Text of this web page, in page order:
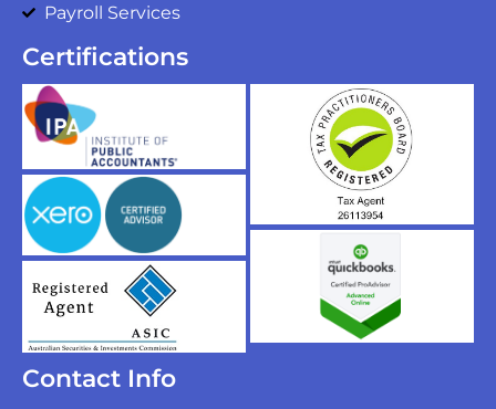
Payroll Services
Certifications
Contact Info